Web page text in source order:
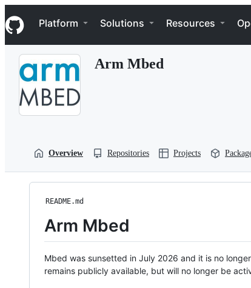
k
i
p
Navigation Menu
Platform Solutions Resources
Arm Mbed
Overview Repositories Projects
README.md
Arm Mbed
Mbed was sunsetted in July 2026 and it is no
remains publicly available, but will no longer be